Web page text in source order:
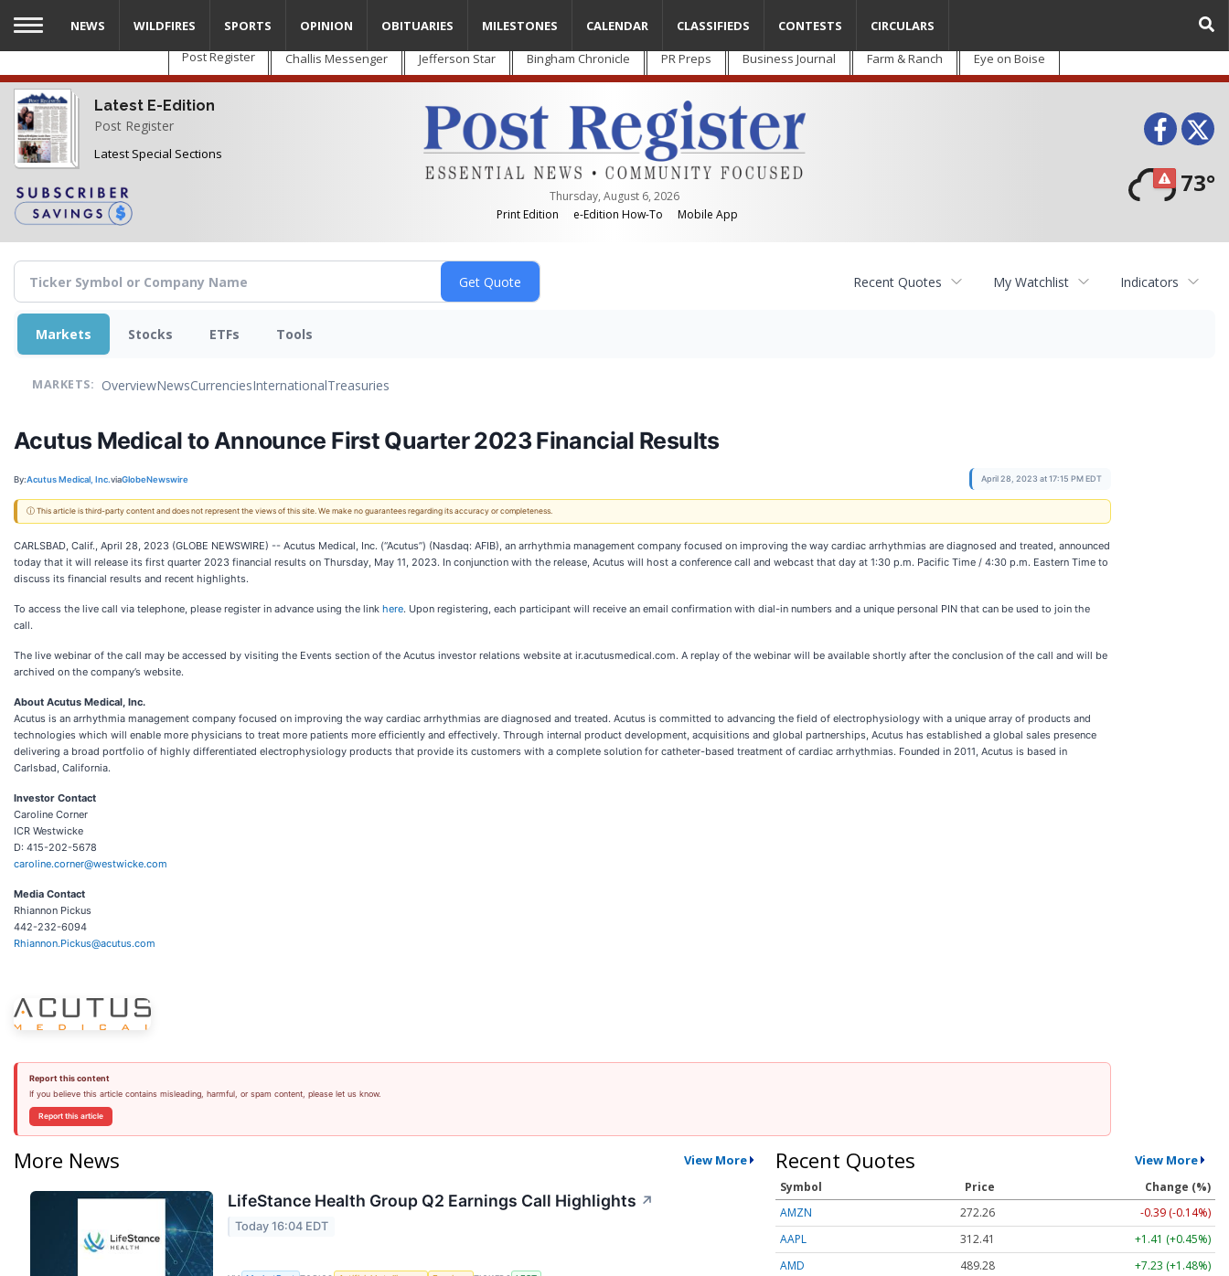
Skip
main
content
Post Register Challis Messenger Jefferson Star Bingham Chronicle PR Preps Business Journal Farm & Ranch Eye on Boise
Latest E-Edition
Post Register
Latest Special Sections
Thursday, August 6, 2026
Print Edition
e-Edition How-To Mobile App
73°
NEWS WILDFIRES SPORTS OPINION OBITUARIES MILESTONES CALENDAR CLASSIFIEDS CONTESTS CIRCULARS
Recent Quotes My Watchlist Indicators
Markets Stocks ETFs Tools
MARKETS: OverviewNewsCurrenciesInternationalTreasuries
Acutus Medical to Announce First Quarter 2023 Financial Results
By:Acutus Medical, Inc.viaGlobeNewswire April 28, 2023 at 17:15 PM EDT
ⓘ This article is third-party content and does not represent the views of this site. We make no guarantees regarding its accuracy or completeness.
CARLSBAD, Calif., April 28, 2023 (GLOBE NEWSWIRE) -- Acutus Medical, Inc. (“Acutus”) (Nasdaq: AFIB), an arrhythmia management company focused on improving the way cardiac arrhythmias are diagnosed and treated, announced
today that it will release its first quarter 2023 financial results on Thursday, May 11, 2023. In conjunction with the release, Acutus will host a conference call and webcast that day at 1:30 p.m. Pacific Time / 4:30 p.m. Eastern Time to
discuss its financial results and recent highlights.
To access the live call via telephone, please register in advance using the link here. Upon registering, each participant will receive an email confirmation with dial-in numbers and a unique personal PIN that can be used to join the
call.
The live webinar of the call may be accessed by visiting the Events section of the Acutus investor relations website at ir.acutusmedical.com. A replay of the webinar will be available shortly after the conclusion of the call and will be
archived on the company’s website.
About Acutus Medical, Inc.
Acutus is an arrhythmia management company focused on improving the way cardiac arrhythmias are diagnosed and treated. Acutus is committed to advancing the field of electrophysiology with a unique array of products and
technologies which will enable more physicians to treat more patients more efficiently and effectively. Through internal product development, acquisitions and global partnerships, Acutus has established a global sales presence
delivering a broad portfolio of highly differentiated electrophysiology products that provide its customers with a complete solution for catheter-based treatment of cardiac arrhythmias. Founded in 2011, Acutus is based in
Carlsbad, California.
Investor Contact
Caroline Corner
ICR Westwicke
D: 415-202-5678
caroline.corner@westwicke.com
Media Contact
Rhiannon Pickus
442-232-6094
Rhiannon.Pickus@acutus.com
Report this content
If you believe this article contains misleading, harmful, or spam content, please let us know.
Report this article
More News View More
LifeStance Health Group Q2 Earnings Call Highlights ↗
Today 16:04 EDT
Recent Quotes View More
Symbol Price
Change (%)
AMZN
272.26
-0.39 (-0.14%)
AAPL
312.41
+1.41 (+0.45%)
AMD
489.28
+7.23 (+1.48%)